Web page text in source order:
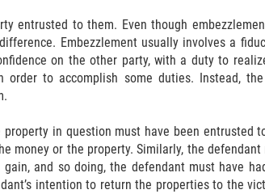
entrusted to them. Even though
Embezzlement usually involves a
on the other party, with a duty to
to accomplish some duties. Instead,
in question must have been entrusted
money or the property. Similarly, the defendant
and so doing, the defendant must have
intention to return the properties to the